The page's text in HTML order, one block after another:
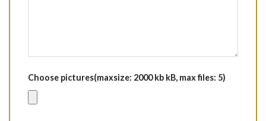
Choose pictures(maxsize: 2000 kb kB, max files: 5)